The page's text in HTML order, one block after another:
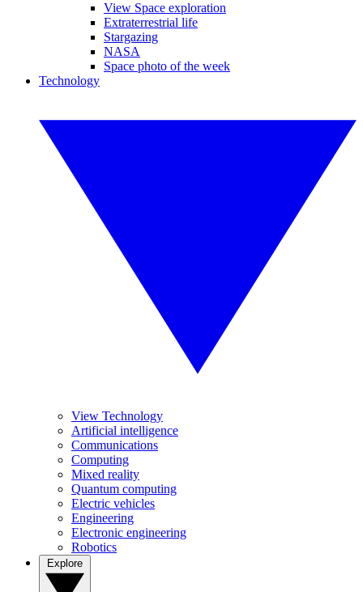
View Space exploration
Extraterrestrial life
Stargazing
NASA
Space photo of the week
Technology
View Technology
Artificial intelligence
Communications
Computing
Mixed reality
Quantum computing
Electric vehicles
Engineering
Electronic engineering
Robotics